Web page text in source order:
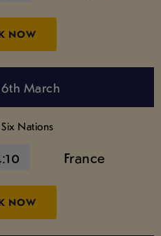
NOW
March
Nations
France
NOW